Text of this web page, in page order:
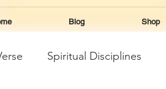
Spiritual Disciplines
Blog Shop